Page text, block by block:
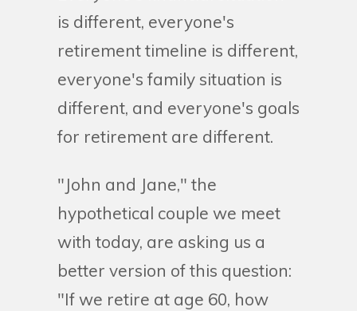
is different, everyone's
retirement timeline is different,
everyone's family situation is
different, and everyone's goals
for retirement are different.
"John and Jane," the
hypothetical couple we meet
with today, are asking us a
better version of this question:
"If we retire at age 60, how